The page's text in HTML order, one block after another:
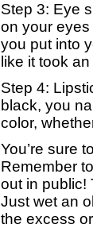
Step 3: Eye
on your eyes
you put into
like it took
Step 4:
black, you
color,
You’re sure
Remember
out in public!
Just wet an
the excess